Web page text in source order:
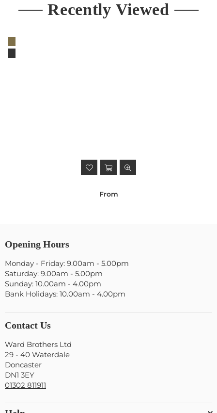
Recently Viewed
From
Opening Hours
Monday - Friday: 9.00am - 5.00pm
Saturday: 9.00am - 5.00pm
Sunday: 10.00am - 4.00pm
Bank Holidays: 10.00am - 4.00pm
Contact Us
Ward Brothers Ltd
29 - 40 Waterdale
Doncaster
DN1 3EY
01302 811911